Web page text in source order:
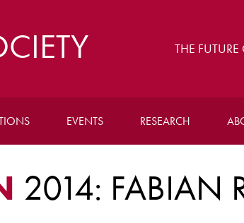
THE
EVENTS RESEARCH
2014: FABIAN